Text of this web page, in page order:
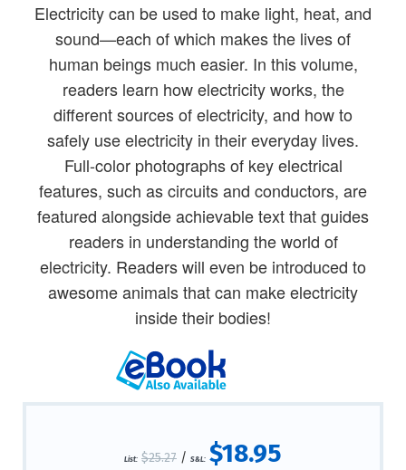
Electricity can be used to make light, heat, and
sound—each of which makes the lives of
human beings much easier. In this volume,
readers learn how electricity works, the
different sources of electricity, and how to
safely use electricity in their everyday lives.
Full-color photographs of key electrical
features, such as circuits and conductors, are
featured alongside achievable text that guides
readers in understanding the world of
electricity. Readers will even be introduced to
awesome animals that can make electricity
inside their bodies!
List: $25.27 / S&L: $18.95